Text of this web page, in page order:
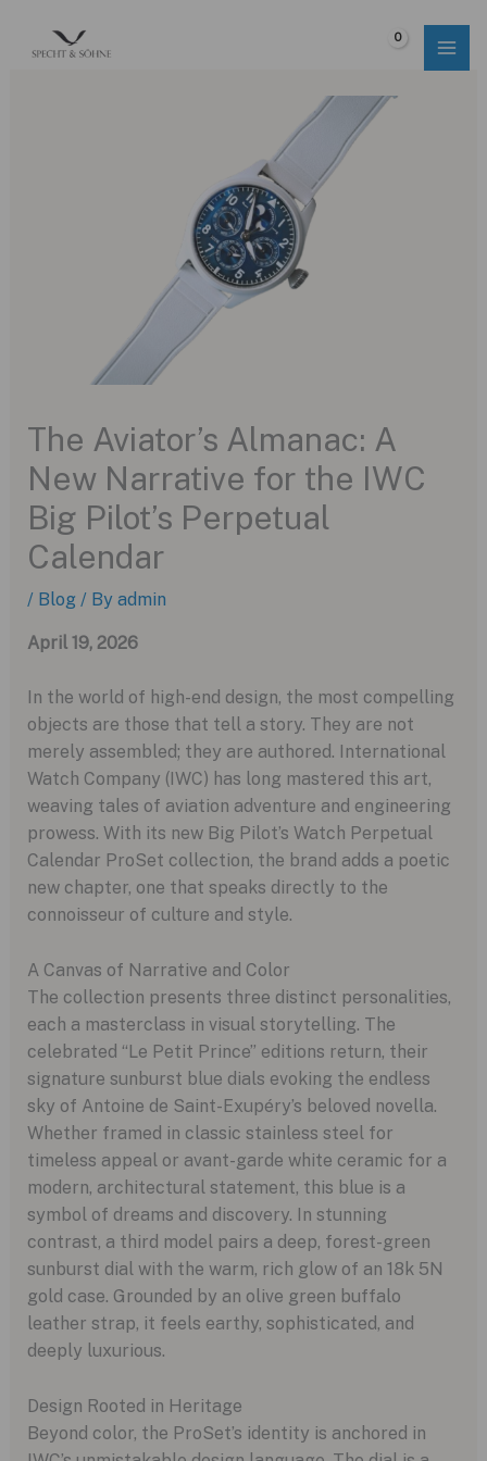
The Aviator’s Almanac: A
New Narrative for the IWC
Big Pilot’s Perpetual
Calendar
/ Blog / By admin
April 19, 2026
In the world of high-end design, the most compelling
objects are those that tell a story. They are not
merely assembled; they are authored. International
Watch Company (IWC) has long mastered this art,
weaving tales of aviation adventure and engineering
prowess. With its new Big Pilot’s Watch Perpetual
Calendar ProSet collection, the brand adds a poetic
new chapter, one that speaks directly to the
connoisseur of culture and style.
A Canvas of Narrative and Color
The collection presents three distinct personalities,
each a masterclass in visual storytelling. The
celebrated “Le Petit Prince” editions return, their
signature sunburst blue dials evoking the endless
sky of Antoine de Saint-Exupéry’s beloved novella.
Whether framed in classic stainless steel for
timeless appeal or avant-garde white ceramic for a
modern, architectural statement, this blue is a
symbol of dreams and discovery. In stunning
contrast, a third model pairs a deep, forest-green
sunburst dial with the warm, rich glow of an 18k 5N
gold case. Grounded by an olive green buffalo
leather strap, it feels earthy, sophisticated, and
deeply luxurious.
Design Rooted in Heritage
Beyond color, the ProSet’s identity is anchored in